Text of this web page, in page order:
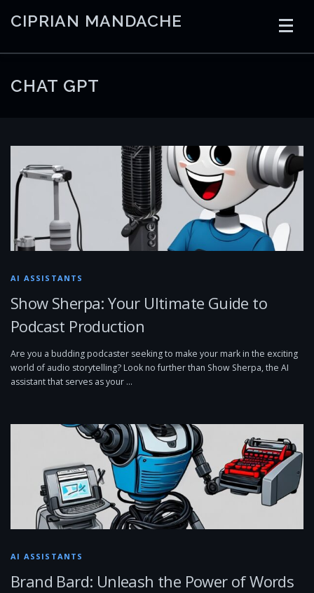
CIPRIAN MANDACHE
HOME CODING
CHAT GPT
AI ASSISTANTS
Show Sherpa: Your Ultimate Guide to
Podcast Production
Are you a budding podcaster seeking to make your mark in the exciting
world of audio storytelling? Look no further than Show Sherpa, the AI
assistant that serves as your …
AI ASSISTANTS
Brand Bard: Unleash the Power of Words